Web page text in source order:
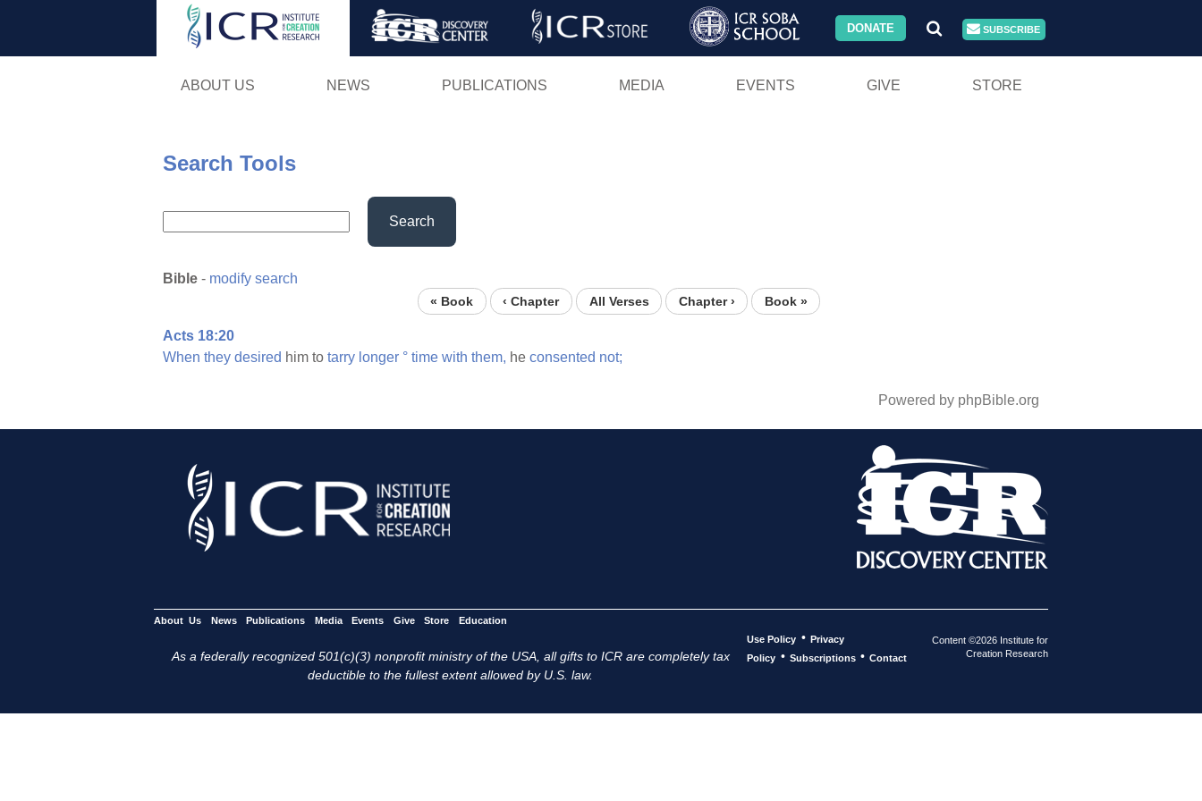
Skip
DONATE SUBSCRIBE
ABOUT US NEWS PUBLICATIONS MEDIA EVENTS GIVE STORE
Search Tools
Search
Bible - modify search
« Book ‹ Chapter All Verses Chapter › Book »
Acts 18:20
When they desired him to tarry longer ° time with them, he consented not;
Powered by phpBible.org
About Us News Publications Media Events Give Store Education
As a federally recognized 501(c)(3) nonprofit ministry of the USA, all gifts to ICR are completely tax
deductible to the fullest extent allowed by U.S. law.
Use Policy • Privacy
Policy • Subscriptions • Contact
Content ©2026 Institute for
Creation Research